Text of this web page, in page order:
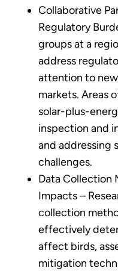
Collaborative
Regulatory
groups at a
address
attention to
markets. Areas
solar-plus-
inspection and
and addressing
challenges.
Data Collection
Impacts –
collection
effectively
affect birds,
mitigation